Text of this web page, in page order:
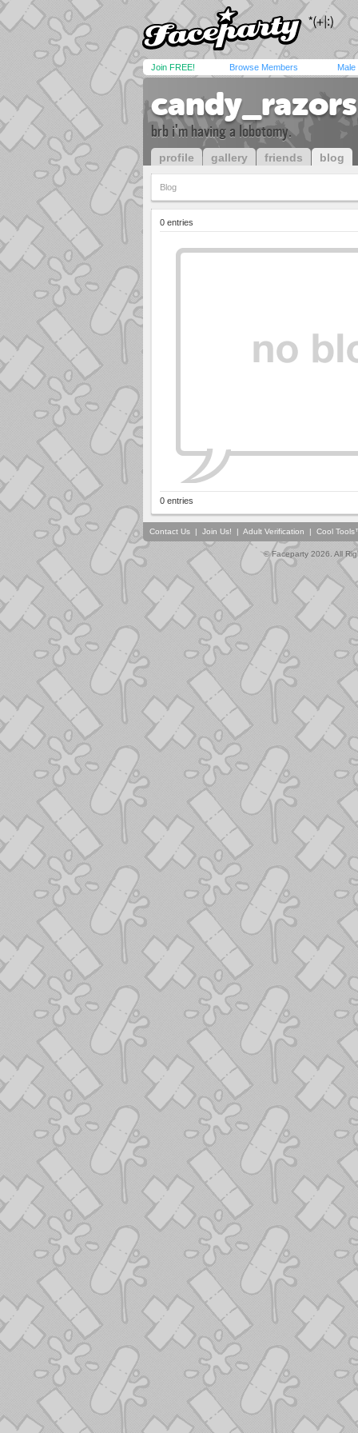
Join FREE! Browse Members Male
candy_razors
brb i'm having a lobotomy.
profile gallery friends blog
Blog
0 entries
0 entries
Contact Us | Join Us! | Adult Verification | Cool
© Faceparty 2026. All